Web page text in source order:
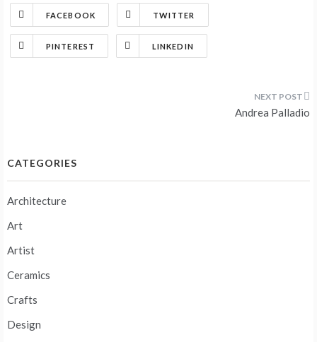
FACEBOOK TWITTER
PINTEREST LINKEDIN
Andrea Palladio
CATEGORIES
Architecture
Art
Artist
Ceramics
Crafts
Design